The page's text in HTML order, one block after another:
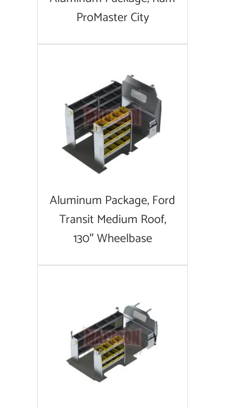
ProMaster City
Aluminum Package, Ford
Transit Medium Roof,
130″ Wheelbase